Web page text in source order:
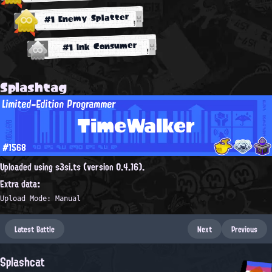
#1 Enemy Splatter
#1 Ink Consumer
Splashtag
TimeWalker
Limited-Edition Programmer
#1568
Uploaded using s3si.ts (version 0.4.16).
Extra data:
Upload Mode: Manual
Latest Battle Next Previous
Splashcat